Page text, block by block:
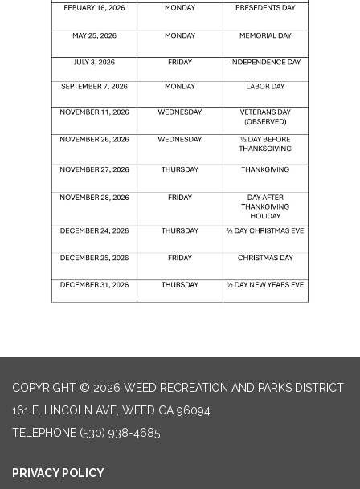
COPYRIGHT © 2026 WEED RECREATION AND PARKS DISTRICT
161 E. LINCOLN AVE, WEED CA 96094
TELEPHONE (530) 938-4685
PRIVACY POLICY